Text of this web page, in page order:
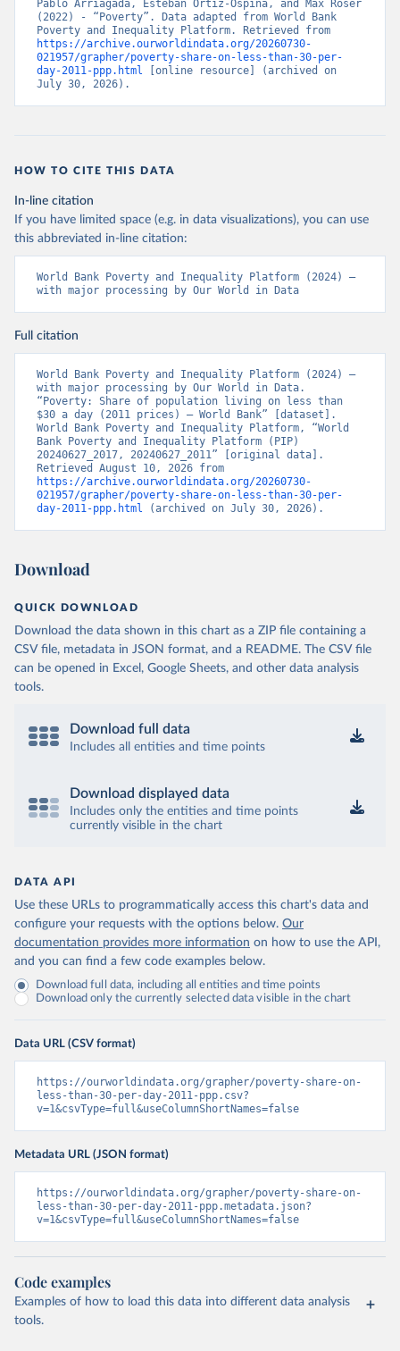
Pablo Arriagada, Esteban Ortiz-Ospina, and Max Roser
(2022) - “Poverty”. Data adapted from World Bank
https://archive.ourworldindata.org/20260730-
021957/grapher/poverty-share-on-less-than-30-per-
day-2011-ppp.html [online resource] (archived on
July 30, 2026).
HOW TO CITE THIS DATA
In-line citation
If you have limited space (e.g. in data visualizations), you can use
this abbreviated in-line citation:
World Bank Poverty and Inequality Platform (2024) –
with major processing by Our World in Data
Full citation
World Bank Poverty and Inequality Platform (2024) –
with major processing by Our World in Data.
“Poverty: Share of population living on less than
$30 a day (2011 prices) – World Bank” [dataset].
World Bank Poverty and Inequality Platform, “World
Bank Poverty and Inequality Platform (PIP)
20240627_2017, 20240627_2011” [original data].
https://archive.ourworldindata.org/20260730-
021957/grapher/poverty-share-on-less-than-30-per-
day-2011-ppp.html (archived on July 30, 2026).
Download
QUICK DOWNLOAD
Download the data shown in this chart as a ZIP file containing a
CSV file, metadata in JSON format, and a README. The CSV file
can be opened in Excel, Google Sheets, and other data analysis
tools.
Download full data
Includes all entities and time points
Download displayed data
Includes only the entities and time points
currently visible in the chart
DATA API
Use these URLs to programmatically access this chart's data and
configure your requests with the options below. Our
documentation provides more information on how to use the API,
and you can find a few code examples below.
Download full data, including all entities and time points
Download only the currently selected data visible in the chart
Data URL (CSV format)
https://ourworldindata.org/grapher/poverty-share-on-
less-than-30-per-day-2011-ppp.csv?
v=1&csvType=full&useColumnShortNames=false
Metadata URL (JSON format)
https://ourworldindata.org/grapher/poverty-share-on-
less-than-30-per-day-2011-ppp.metadata.json?
v=1&csvType=full&useColumnShortNames=false
Code examples
Examples of how to load this data into different data analysis
tools.